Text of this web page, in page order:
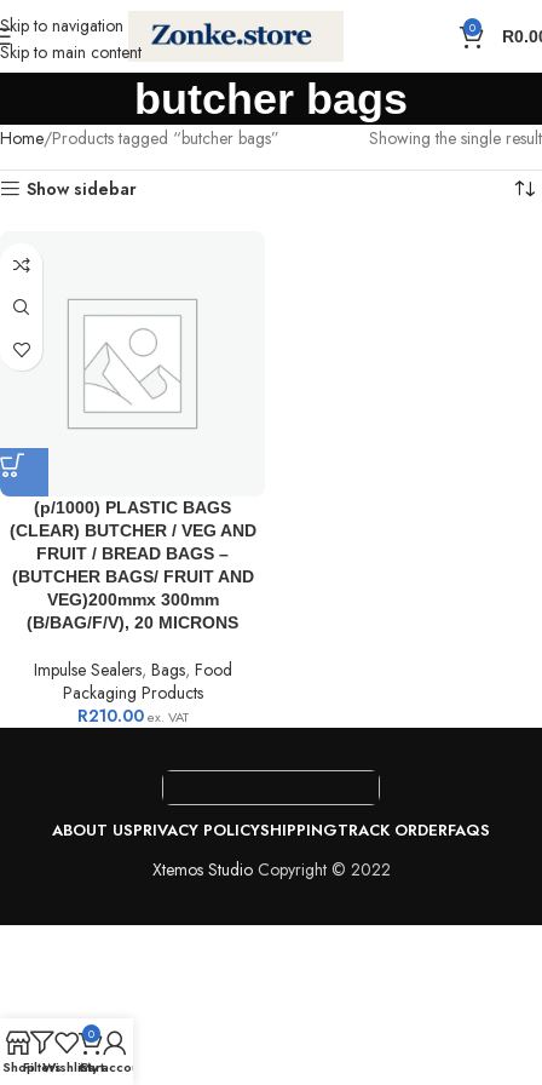
Skip to navigation
Skip to main content
0 R
butcher bags
Home Products tagged “butcher bags” Showing the single result
Show sidebar
(p/1000) PLASTIC BAGS
(CLEAR) BUTCHER / VEG AND
FRUIT / BREAD BAGS –
(BUTCHER BAGS/ FRUIT AND
VEG)200mmx 300mm
(B/BAG/F/V), 20 MICRONS
Impulse Sealers, Bags, Food
Packaging Products
R210.00ex. VAT
ABOUT USPRIVACY POLICYSHIPPINGTRACK ORDERFAQS
Xtemos StudioCopyright © 2022
ShopFiltersWishlist
0
Cart
My account